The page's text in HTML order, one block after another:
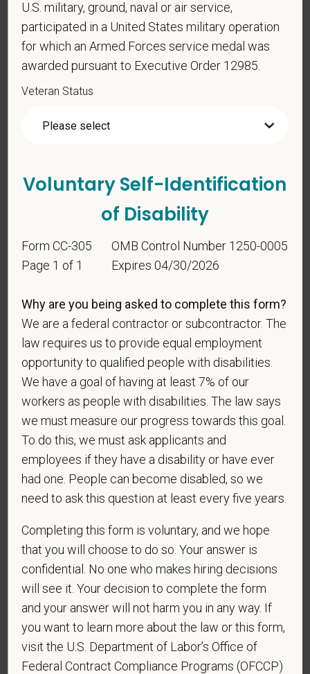
Race
Gender
protected veterans listed below, please indicate by
making the appropriate selection. As a government
contractor subject to the Vietnam Era Veterans'
this information in order to measure the
effectiveness of the outreach and positive
VEVRAA. Classification of protected categories is
as follows:
A "disabled veteran" is one of the following: a
veteran of the U.S. military, ground, naval or air
service who is entitled to compensation (or who but
for the receipt of military retired pay would be
entitled to compensation) under laws administered
by the Secretary of Veterans Affairs; or a person
who was discharged or released from active duty
because of a service-connected disability.
A "recently separated veteran" means any veteran
such veteran's discharge or release from active duty
in the U.S. military, ground, naval, or air service.
An "active duty wartime or campaign badge veteran"
means a veteran who served on active duty in the
U.S. military, ground, naval or air service during a war,
or in a campaign or expedition for which a campaign
badge has been authorized under the laws
administered by the Department of Defense.
U.S. military, ground, naval or air service,
participated in a United States military operation
for which an Armed Forces service medal was
awarded pursuant to Executive Order 12985.
Veteran Status
Voluntary Self-Identification
of Disability
Form CC-305
Page 1 of 1
OMB Control Number 1250-0005
Expires 04/30/2026
Why are you being asked to complete this form?
We are a federal contractor or subcontractor. The
law requires us to provide equal employment
opportunity to qualified people with disabilities.
We have a goal of having at least 7% of our
workers as people with disabilities. The law says
we must measure our progress towards this goal.
To do this, we must ask applicants and
employees if they have a disability or have ever
had one. People can become disabled, so we
need to ask this question at least every five years.
Completing this form is voluntary, and we hope
that you will choose to do so. Your answer is
confidential. No one who makes hiring decisions
will see it. Your decision to complete the form
and your answer will not harm you in any way. If
you want to learn more about the law or this form,
visit the U.S. Department of Labor’s Office of
Federal Contract Compliance Programs (OFCCP)